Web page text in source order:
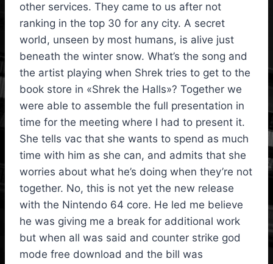
other services. They came to us after not
ranking in the top 30 for any city. A secret
world, unseen by most humans, is alive just
beneath the winter snow. What’s the song and
the artist playing when Shrek tries to get to the
book store in «Shrek the Halls»? Together we
were able to assemble the full presentation in
time for the meeting where I had to present it.
She tells vac that she wants to spend as much
time with him as she can, and admits that she
worries about what he’s doing when they’re not
together. No, this is not yet the new release
with the Nintendo 64 core. He led me believe
he was giving me a break for additional work
but when all was said and counter strike god
mode free download and the bill was